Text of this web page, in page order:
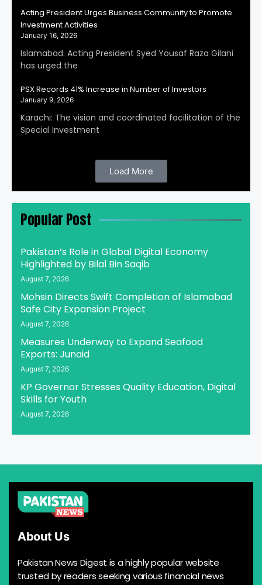
Acting President Urges Business Community to Promote
Investment Activities
January 16, 2026
Islamabad: Acting President Syed Yousaf Raza Gilani
has urged the
PSX Records 41% Increase in Number of Investors
January 9, 2026
Karachi: The vision and coordinated facilitation of the
Special Investment
Load More
Popular Post
Pakistan’s Role in Global Digital Economy
Highlighted by Bilal Bin Saqib
August 7, 2026
Mohsin Directs Swift Completion of Islamabad
Safe City Expansion Project
August 7, 2026
Measures Underway to Expand Seafood
Exports: Junaid
August 7, 2026
KP Governor Stresses Quality Education, Digital
Skills for Youth
August 7, 2026
About Us
Pakistan News Digest is a highly popular website
trusted by readers seeking various financial news